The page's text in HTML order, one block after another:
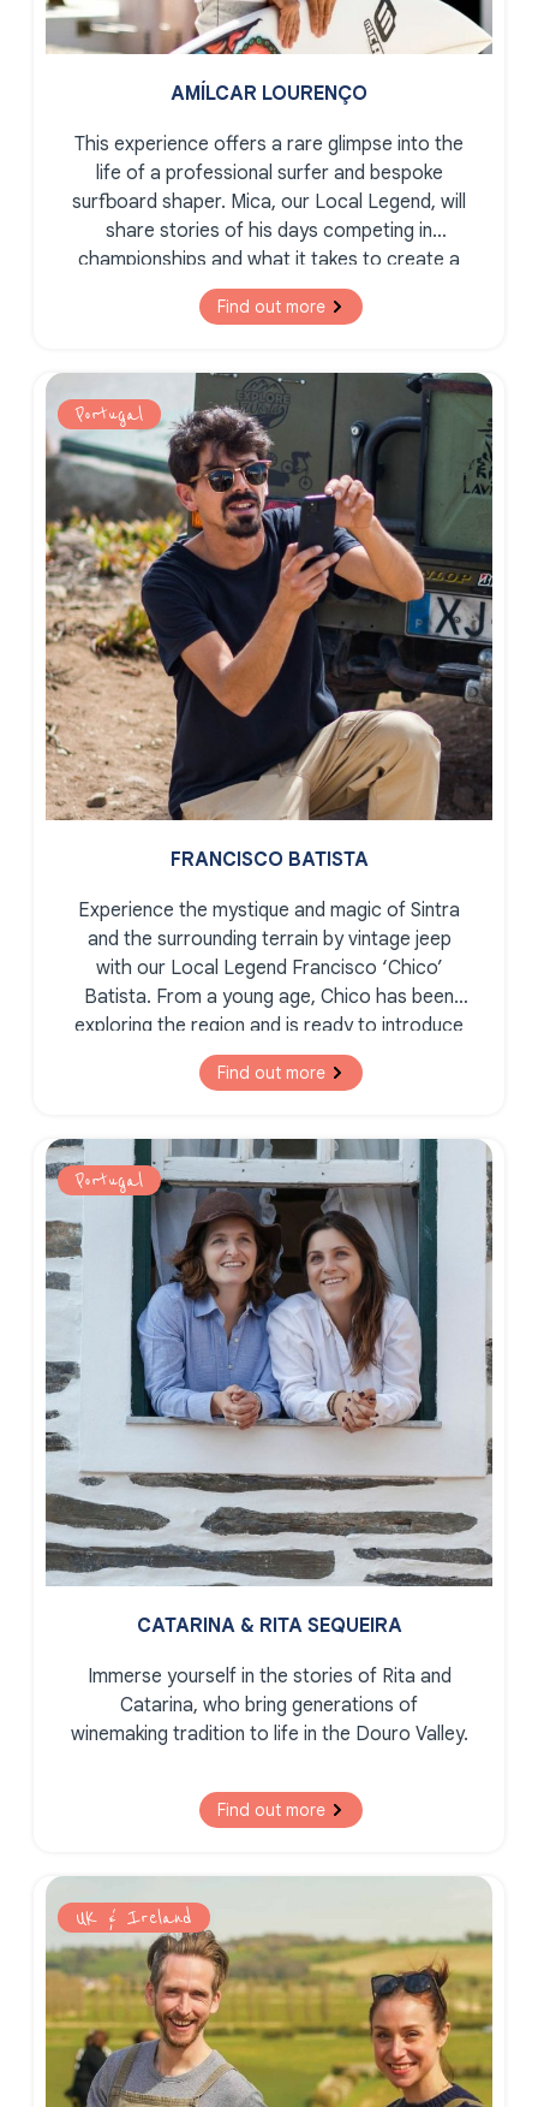
AMÍLCAR LOURENÇO
This experience offers a rare glimpse into the
life of a professional surfer and bespoke
surfboard shaper. Mica, our Local Legend, will
share stories of his days competing in
championships and what it takes to create a
bespoke, tailor-made surfboard.
Find out more
Portugal
FRANCISCO BATISTA
Experience the mystique and magic of Sintra
and the surrounding terrain by vintage jeep
with our Local Legend Francisco ‘Chico’
Batista. From a young age, Chico has been
exploring the region and is ready to introduce
you to the secret corners, romantic palaces,
and breathtaking nature on offer.
Find out more
Portugal
CATARINA & RITA SEQUEIRA
Immerse yourself in the stories of Rita and
Catarina, who bring generations of
winemaking tradition to life in the Douro Valley.
Find out more
UK & Ireland